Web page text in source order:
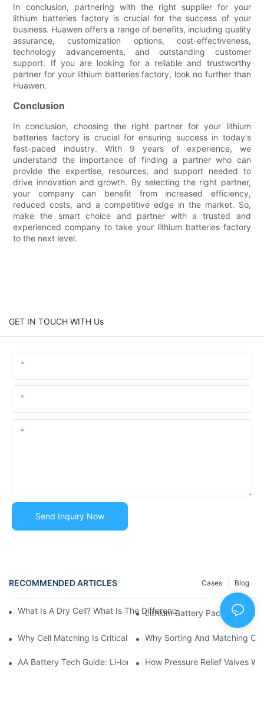
In conclusion, partnering with the right supplier for your
lithium batteries factory is crucial for the success of your
business. Huawen offers a range of benefits, including quality
assurance, customization options, cost-effectiveness,
technology advancements, and outstanding customer
support. If you are looking for a reliable and trustworthy
partner for your lithium batteries factory, look no further than
Huawen.
Conclusion
In conclusion, choosing the right partner for your lithium
batteries factory is crucial for ensuring success in today's
fast-paced industry. With 9 years of experience, we
understand the importance of finding a partner who can
provide the expertise, resources, and support needed to
drive innovation and growth. By selecting the right partner,
your company can benefit from increased efficiency,
reduced costs, and a competitive edge in the market. So,
make the smart choice and partner with a trusted and
experienced company to take your lithium batteries factory
to the next level.
GET IN TOUCH WITH Us
Send Inquiry Now
RECOMMENDED ARTICLES Blog
Cases
What Is A Dry Cell? What Is The Difference Between Dry
Lithium Battery Pack
Why Cell Matching Is Critical For Battery Pack Reliability |
Why Sorting And Matching
AA Battery Tech Guide: Li-Ion Vs NiMH Vs Alkaline
How Pressure Relief Valves